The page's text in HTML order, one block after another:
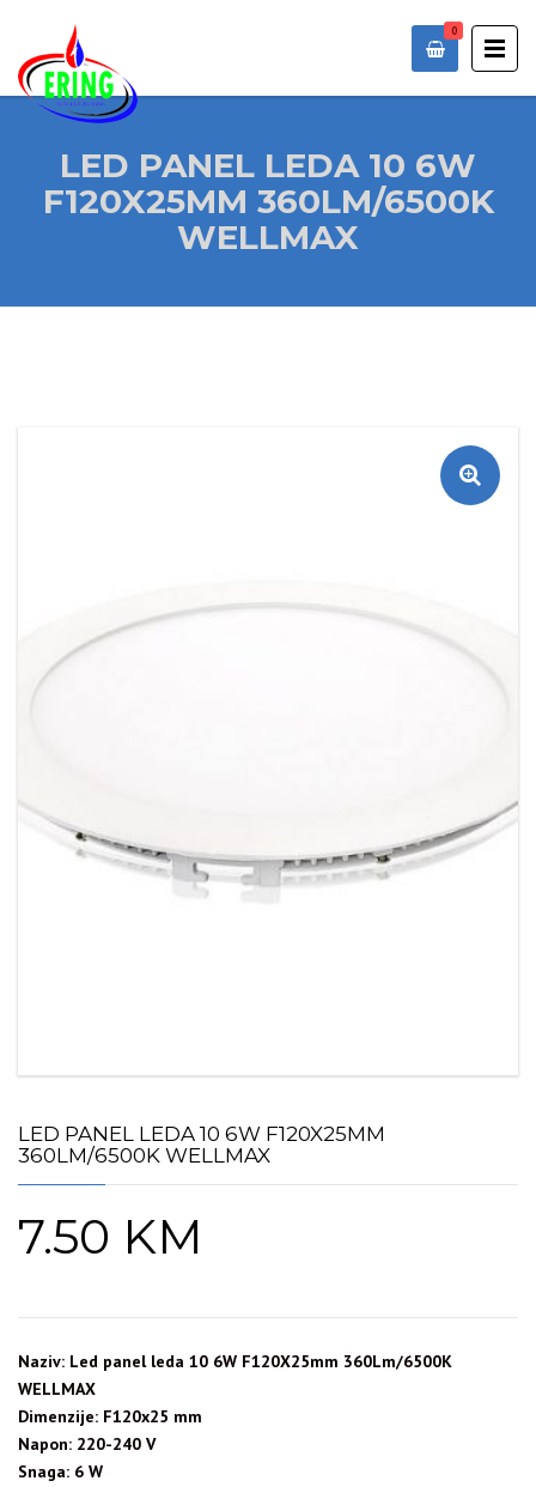
0
LED PANEL LEDA 10 6W
F120X25MM 360LM/6500K
WELLMAX
LED PANEL LEDA 10 6W F120X25MM
360LM/6500K WELLMAX
7.50 KM
Naziv: Led panel leda 10 6W F120X25mm 360Lm/6500K
WELLMAX
Dimenzije: F120x25 mm
Napon: 220-240 V
Snaga: 6 W